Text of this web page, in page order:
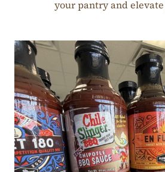
your pantry and